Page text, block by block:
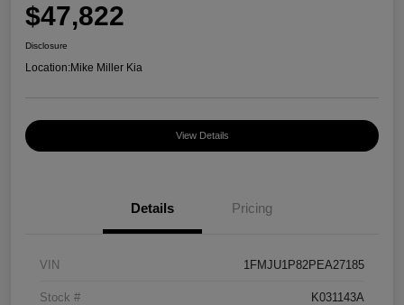
$47,822
Disclosure
Location:Mike Miller Kia
View Details
Details Pricing
VIN 1FMJU1P82PEA27185
Stock # K031143A